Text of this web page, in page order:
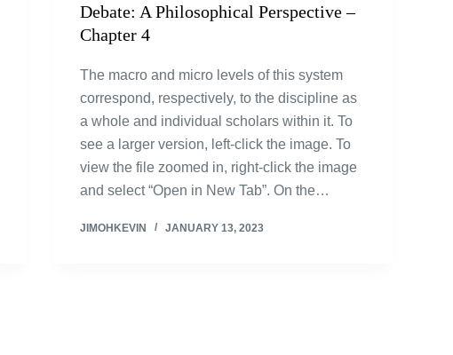
Debate: A Philosophical Perspective –
Chapter 4
The macro and micro levels of this system
correspond, respectively, to the discipline as
a whole and individual scholars within it. To
see a larger version, left-click the image. To
view the file zoomed in, right-click the image
and select “Open in New Tab”. On the…
JIMOHKEVIN JANUARY 13, 2023